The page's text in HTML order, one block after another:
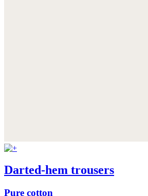
Darted-hem trousers
Pure cotton